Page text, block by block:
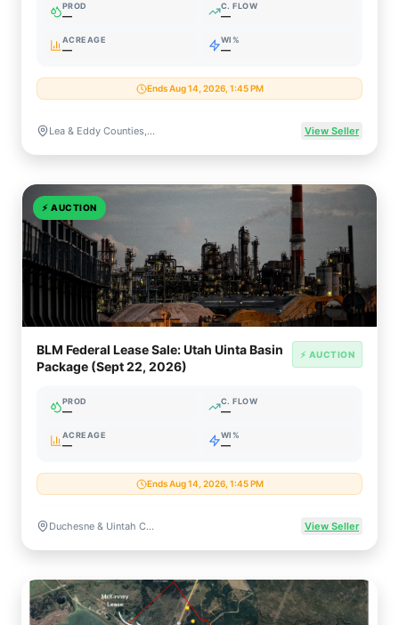
PROD
—
C. FLOW
—
ACREAGE
—
WI%
—
Ends Aug 14, 2026, 1:45 PM
Lea & Eddy Counties, New Mexico View Seller
⚡ AUCTION
BLM Federal Lease Sale: Utah Uinta Basin
Package (Sept 22, 2026)
⚡ AUCTION
PROD
—
C. FLOW
—
ACREAGE
—
WI%
—
Ends Aug 14, 2026, 1:45 PM
Duchesne & Uintah Counties, Utah View Seller